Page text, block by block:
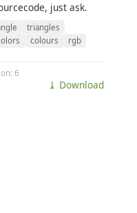
just ask.
triangles
colours
rgb
6
⤓ Download